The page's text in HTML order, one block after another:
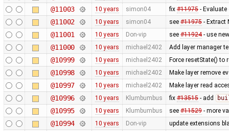
@11003 10 years simon04 fix #11975- Evaluate
@11002 10 years simon04 see #11975- Extract
@11001 10 years Don-vip see #11924- use
@11000 10 years michael2402 Add layer manager
@10999 10 years michael2402 Force resetState() to
@10998 10 years michael2402 Make layer remove
@10997 10 years michael2402 Make layer read
@10996 10 years Klumbumbus fix #13515- add
@10995 10 years Klumbumbus see #11529- more
@10994 10 years Don-vip update extensions